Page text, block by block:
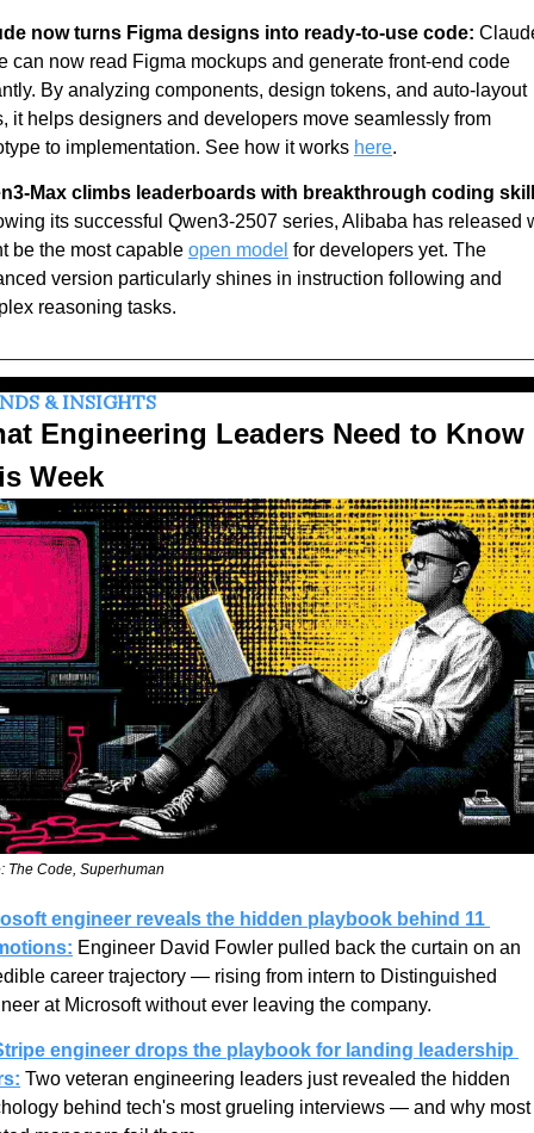
now turns Figma designs into ready-to-use code:
can now read Figma mockups and generate front-end code
By analyzing components, design tokens, and auto-layout
it helps designers and developers move seamlessly from
to implementation. See how it works here.
Max climbs leaderboards with breakthrough coding
its successful Qwen3-2507 series, Alibaba has released
be the most capable open model for developers yet. The
version particularly shines in instruction following and
reasoning tasks.
& INSIGHTS
Engineering Leaders Need to Know
Week
The Code, Superhuman
engineer reveals the hidden playbook behind 11
Engineer David Fowler pulled back the curtain on an
career trajectory — rising from intern to Distinguished
at Microsoft without ever leaving the company.
engineer drops the playbook for landing leadership
Two veteran engineering leaders just revealed the hidden
behind tech's most grueling interviews — and why most